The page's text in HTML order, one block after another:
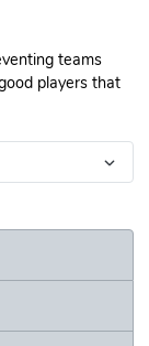
teams
players that